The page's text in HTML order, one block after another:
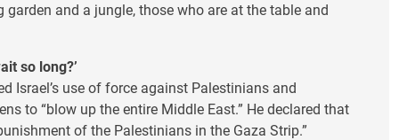
and a jungle, those who are at the table and
so long?’
Israel’s use of force against Palestinians and
to “blow up the entire Middle East.” He declared that
of the Palestinians in the Gaza Strip.”